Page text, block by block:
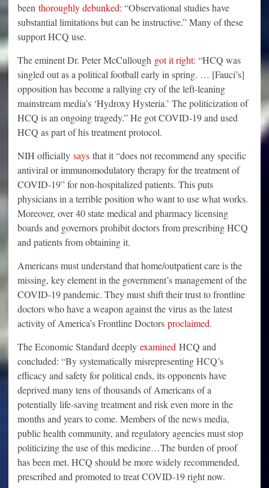
been thoroughly debunked: “Observational studies have
substantial limitations but can be instructive.” Many of these
support HCQ use.
The eminent Dr. Peter McCullough got it right: “HCQ was
singled out as a political football early in spring. … [Fauci’s]
opposition has become a rallying cry of the left-leaning
mainstream media’s ‘Hydroxy Hysteria.’ The politicization of
HCQ is an ongoing tragedy.” He got COVID-19 and used
HCQ as part of his treatment protocol.
NIH officially says that it “does not recommend any specific
antiviral or immunomodulatory therapy for the treatment of
COVID-19” for non-hospitalized patients. This puts
physicians in a terrible position who want to use what works.
Moreover, over 40 state medical and pharmacy licensing
boards and governors prohibit doctors from prescribing HCQ
and patients from obtaining it.
Americans must understand that home/outpatient care is the
missing, key element in the government’s management of the
COVID-19 pandemic. They must shift their trust to frontline
doctors who have a weapon against the virus as the latest
activity of America’s Frontline Doctors proclaimed.
The Economic Standard deeply examined HCQ and
concluded: “By systematically misrepresenting HCQ’s
efficacy and safety for political ends, its opponents have
deprived many tens of thousands of Americans of a
potentially life-saving treatment and risk even more in the
months and years to come. Members of the news media,
public health community, and regulatory agencies must stop
politicizing the use of this medicine…The burden of proof
has been met. HCQ should be more widely recommended,
prescribed and promoted to treat COVID-19 right now.